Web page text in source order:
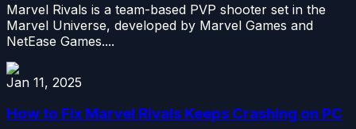
Marvel Rivals is a team-based PVP shooter set in the
Marvel Universe, developed by Marvel Games and
NetEase Games....
Jan 11, 2025
How to Fix Marvel Rivals Keeps Crashing on PC